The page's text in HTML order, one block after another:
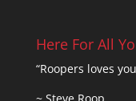
Here For All
“Roopers loves